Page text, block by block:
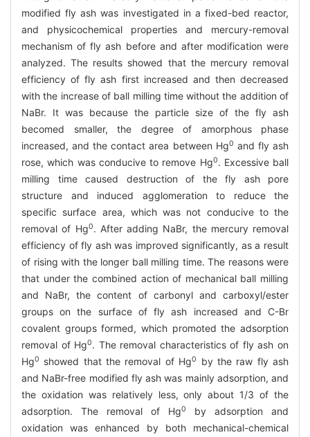
modified fly ash was investigated in a fixed-bed reactor,
and physicochemical properties and mercury-removal
mechanism of fly ash before and after modification were
analyzed. The results showed that the mercury removal
efficiency of fly ash first increased and then decreased
with the increase of ball milling time without the addition of
NaBr. It was because the particle size of the fly ash
becomed smaller, the degree of amorphous phase
increased, and the contact area between Hg0 and fly ash
rose, which was conducive to remove Hg0. Excessive ball
milling time caused destruction of the fly ash pore
structure and induced agglomeration to reduce the
specific surface area, which was not conducive to the
removal of Hg0. After adding NaBr, the mercury removal
efficiency of fly ash was improved significantly, as a result
of rising with the longer ball milling time. The reasons were
that under the combined action of mechanical ball milling
and NaBr, the content of carbonyl and carboxyl/ester
groups on the surface of fly ash increased and C-Br
covalent groups formed, which promoted the adsorption
removal of Hg0. The removal characteristics of fly ash on
Hg0 showed that the removal of Hg0
by the raw fly ash
and NaBr-free modified fly ash was mainly adsorption, and
the oxidation was relatively less, only about 1/3 of the
adsorption. The removal of Hg0
by adsorption and
oxidation was enhanced by both mechanical-chemical